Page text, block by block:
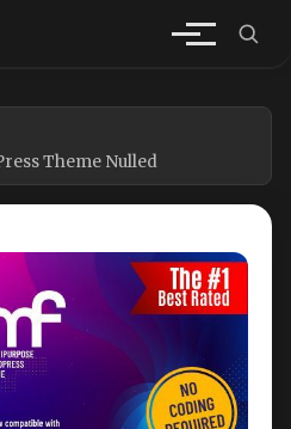
Theme Nulled